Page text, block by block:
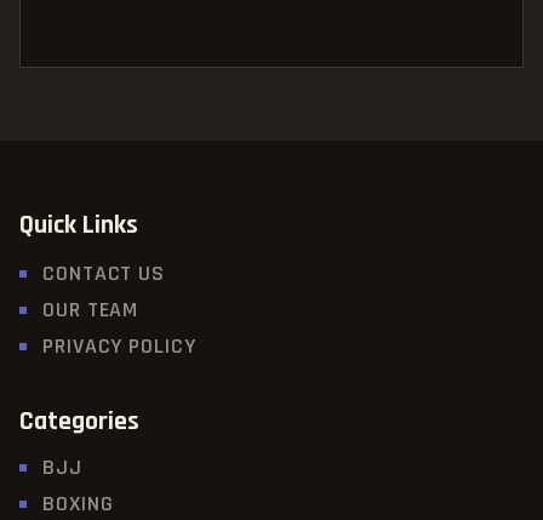
Quick Links
CONTACT US
OUR TEAM
PRIVACY POLICY
Categories
BJJ
BOXING